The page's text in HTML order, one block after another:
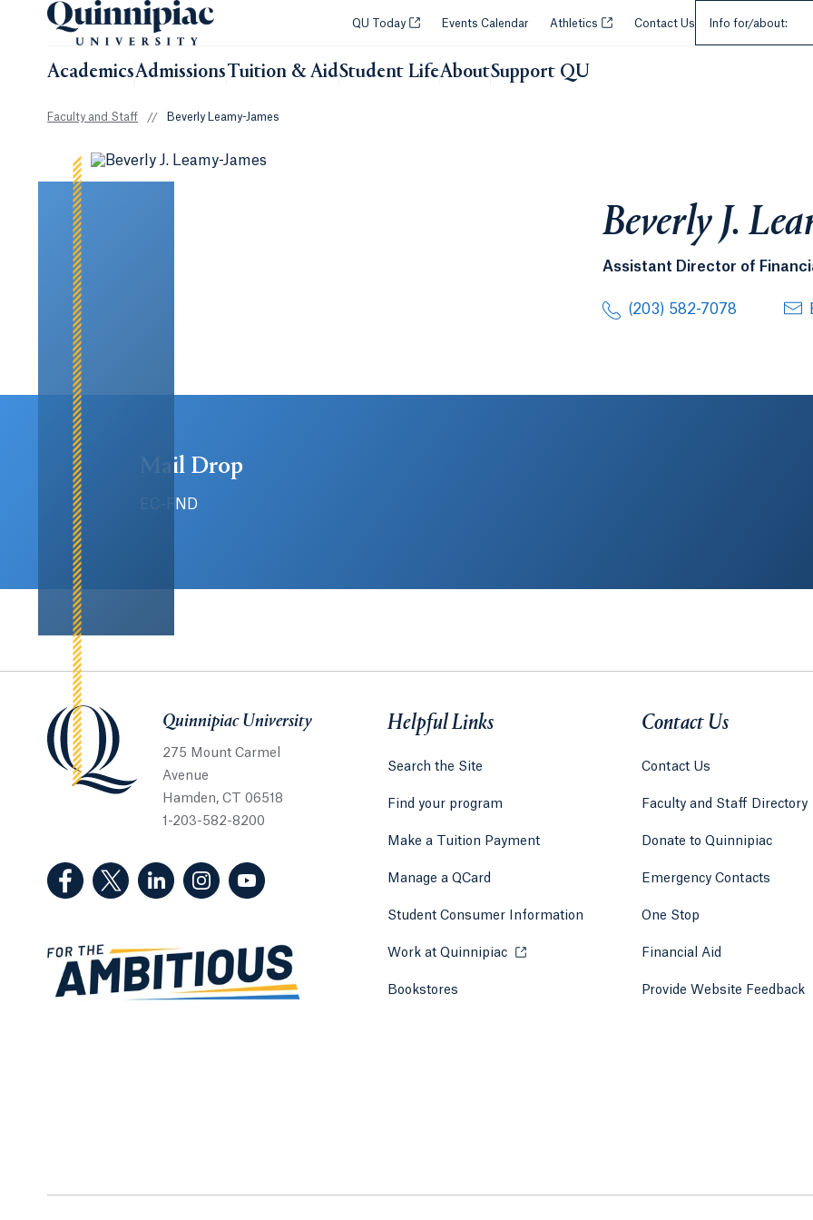
QU Today Opens in a new tab or window.
Events Calendar Athletics Opens in a new tab or window.
Contact Us Info for/about:
AcademicsAdmissionsTuition & AidStudent LifeAboutSupport QU
Faculty and Staff // Beverly Leamy-James
Beverly J.
Assistant Director of
(203) 582-7078
Mail Drop
EC-FND
Quinnipiac UniversityQuinnipiac University
275 Mount Carmel
Avenue
Hamden, CT 06518
1-203-582-8200
(Facebook, opens in a new tab)
(Twitter, opens in a new tab)
(LinkedIn, opens in a new tab)
(Instagram, opens in a new tab)
(YouTube, opens in a new tab)
Helpful Links
Search the Site
Find your program
Make a Tuition Payment
Manage a QCard
Student Consumer Information
Work at Quinnipiac Opens in a new tab or window.
Bookstores Opens in a new tab or window.
Contact Us
Contact Us
Faculty and Staff Directory
Donate to Quinnipiac
Emergency Contacts
One Stop
Financial Aid
Provide Website Feedback